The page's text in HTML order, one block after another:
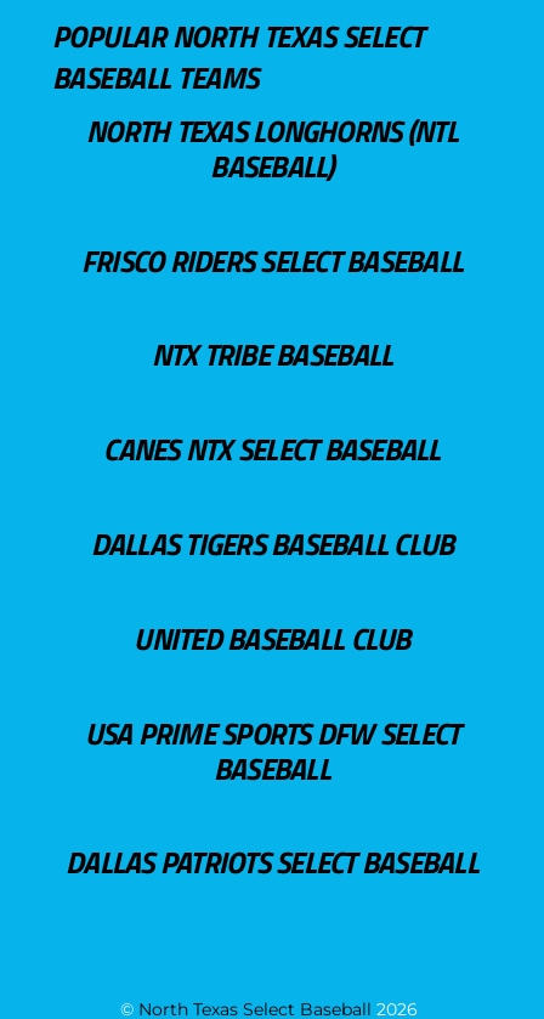
POPULAR NORTH TEXAS SELECT
BASEBALL TEAMS
NORTH TEXAS LONGHORNS (NTL
BASEBALL)
FRISCO RIDERS SELECT BASEBALL
NTX TRIBE BASEBALL
CANES NTX SELECT BASEBALL
DALLAS TIGERS BASEBALL CLUB
UNITED BASEBALL CLUB
USA PRIME SPORTS DFW SELECT
BASEBALL
DALLAS PATRIOTS SELECT BASEBALL
© North Texas Select Baseball 2026